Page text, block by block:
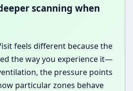
scanning when
feels different because the
the way you experience it—
the pressure points
particular zones behave